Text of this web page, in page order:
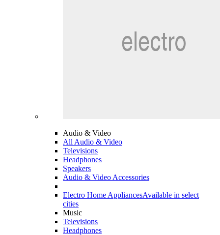
Audio & Video
All Audio & Video
Televisions
Headphones
Speakers
Audio & Video Accessories
Electro Home AppliancesAvailable in select
cities
Music
Televisions
Headphones